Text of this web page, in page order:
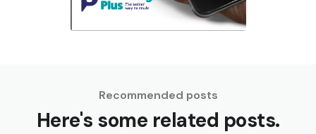
Recommended posts
Here's some related posts.